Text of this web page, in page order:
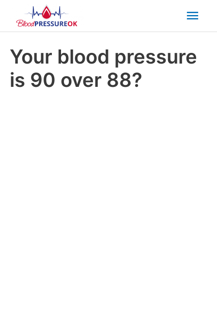
Your blood pressure
is 90 over 88?